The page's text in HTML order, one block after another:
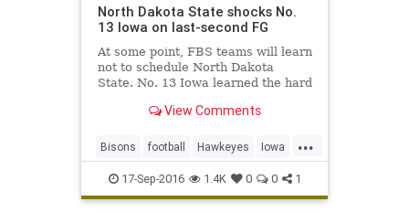
North Dakota State shocks No.
13 Iowa on last-second FG
At some point, FBS teams will learn
not to schedule North Dakota
State. No. 13 Iowa learned the hard
Stadium. North Dakota State, the
champions, came into Iowa City
and pulled off a 23-21 win on
View Comments
...
Bisons football Hawkeyes Iowa
NCAAF NDSUvsIOWA
NorthDakotaSt sports upset
17-Sep-2016 1.4K 0 0 1